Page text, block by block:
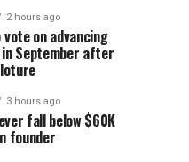
2 hours ago
on advancing
in September after
3 hours ago
fall below $60K
founder